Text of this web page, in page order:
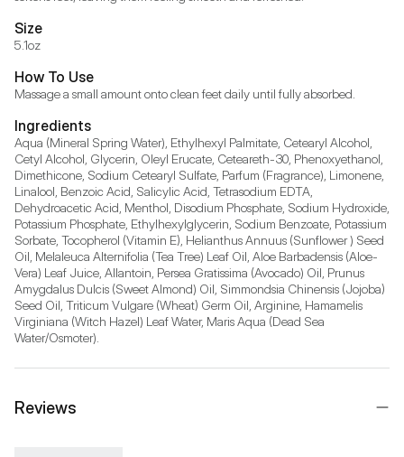
Size
5.1oz
How To Use
Massage a small amount onto clean feet daily until fully absorbed.
Ingredients
Aqua (Mineral Spring Water), Ethylhexyl Palmitate, Cetearyl Alcohol,
Cetyl Alcohol, Glycerin, Oleyl Erucate, Ceteareth-30, Phenoxyethanol,
Dimethicone, Sodium Cetearyl Sulfate, Parfum (Fragrance), Limonene,
Linalool, Benzoic Acid, Salicylic Acid, Tetrasodium EDTA,
Dehydroacetic Acid, Menthol, Disodium Phosphate, Sodium Hydroxide,
Potassium Phosphate, Ethylhexylglycerin, Sodium Benzoate, Potassium
Sorbate, Tocopherol (Vitamin E), Helianthus Annuus (Sunflower ) Seed
Oil, Melaleuca Alternifolia (Tea Tree) Leaf Oil, Aloe Barbadensis (Aloe-
Vera) Leaf Juice, Allantoin, Persea Gratissima (Avocado) Oil, Prunus
Amygdalus Dulcis (Sweet Almond) Oil, Simmondsia Chinensis (Jojoba)
Seed Oil, Triticum Vulgare (Wheat) Germ Oil, Arginine, Hamamelis
Virginiana (Witch Hazel) Leaf Water, Maris Aqua (Dead Sea
Water/Osmoter).
Reviews